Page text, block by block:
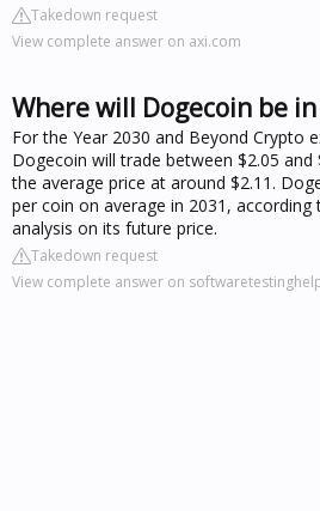
Takedown request
View complete answer on axi.com
Where will Dogecoin be in
For the Year 2030 and Beyond Crypto
Dogecoin will trade between $2.05 and
the average price at around $2.11.
per coin on average in 2031,
analysis on its future price.
Takedown request
View complete answer on